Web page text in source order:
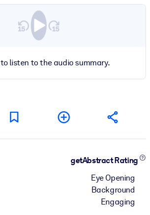
to listen to the audio summary.
getAbstract Rating
Eye Opening
Background
Engaging